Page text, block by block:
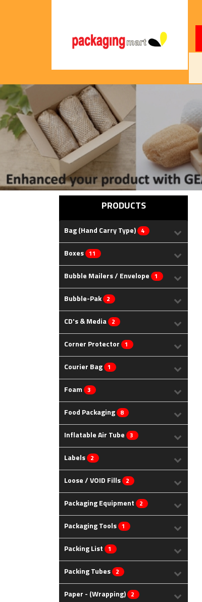
PRODUCTS
Bag (Hand Carry Type) 4
Boxes 11
Bubble Mailers / Envelope 1
Bubble-Pak 2
CD's & Media 2
Corner Protector 1
Courier Bag 1
Foam 3
Food Packaging 8
Inflatable Air Tube 3
Labels 2
Loose / VOID Fills 2
Packaging Equipment 2
Packaging Tools 1
Packing List 1
Packing Tubes 2
Paper - (Wrapping) 2